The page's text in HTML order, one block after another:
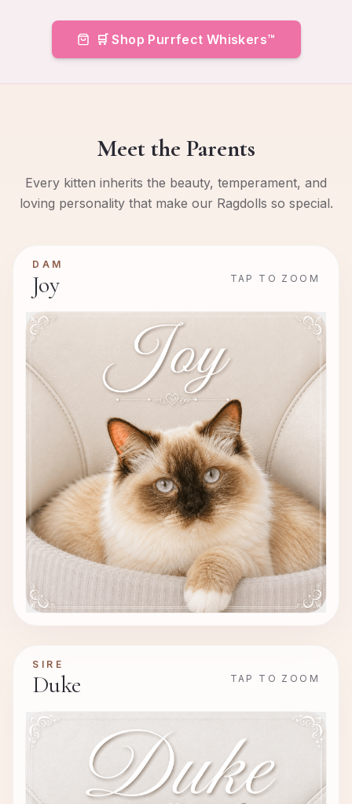
🛒 Shop Purrfect Whiskers™
Meet the Parents
Every kitten inherits the beauty, temperament, and
loving personality that make our Ragdolls so special.
DAM
Joy TAP TO ZOOM
SIRE
Duke TAP TO ZOOM